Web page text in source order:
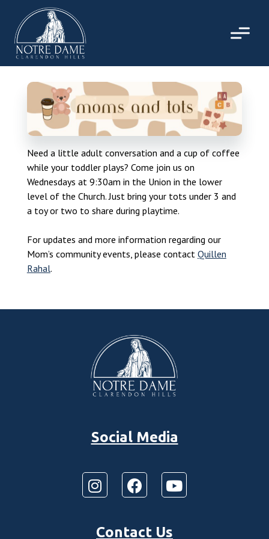
content
Need a little adult conversation and a cup of coffee
while your toddler plays? Come join us on
Wednesdays at 9:30am in the Union in the lower
level of the Church. Just bring your tots under 3 and
a toy or two to share during playtime.
For updates and more information regarding our
Mom’s community events, please contact Quillen
Rahal.
Social Media
Contact Us